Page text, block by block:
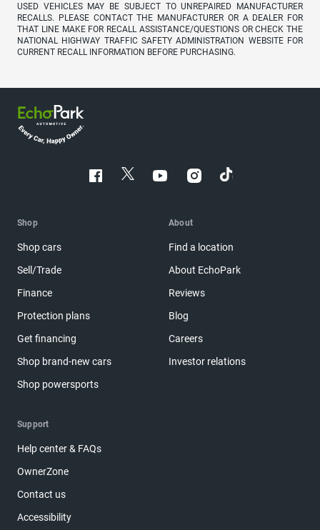
USED VEHICLES MAY BE SUBJECT TO UNREPAIRED MANUFACTURER
RECALLS. PLEASE CONTACT THE MANUFACTURER OR A DEALER FOR
THAT LINE MAKE FOR RECALL ASSISTANCE/QUESTIONS OR CHECK THE
NATIONAL HIGHWAY TRAFFIC SAFETY ADMINISTRATION WEBSITE FOR
CURRENT RECALL INFORMATION BEFORE PURCHASING.
Shop
Shop cars
Sell/Trade
Finance
Protection plans
Get financing
Shop brand-new cars
Shop powersports
About
Find a location
About EchoPark
Reviews
Blog
Careers
Investor relations
Support
Help center & FAQs
OwnerZone
Contact us
Accessibility